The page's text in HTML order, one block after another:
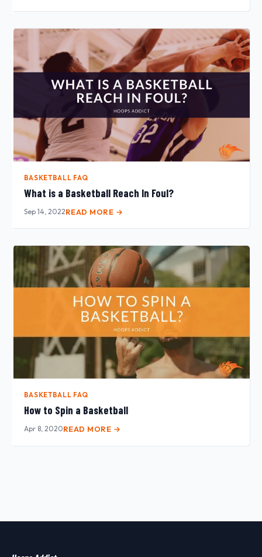
BASKETBALL FAQ
What is a Basketball Reach In Foul?
Sep 14, 2022READ MORE →
BASKETBALL FAQ
How to Spin a Basketball
Apr 8, 2020READ MORE →